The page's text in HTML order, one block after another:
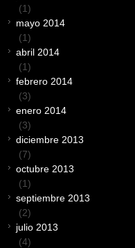
(1)
mayo 2014
(1)
abril 2014
(1)
febrero 2014
(3)
enero 2014
(3)
diciembre 2013
(7)
octubre 2013
(1)
septiembre 2013
(2)
julio 2013
(4)